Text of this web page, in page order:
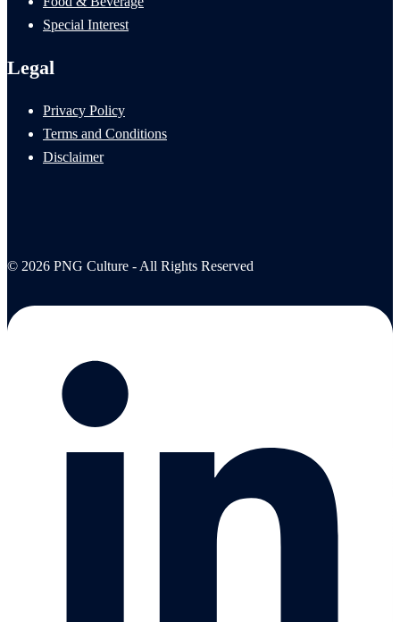
Special Interest
Legal
Privacy Policy
Terms and Conditions
Disclaimer
© 2026 PNG Culture - All Rights Reserved